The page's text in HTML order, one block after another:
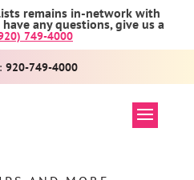
remains in-network with
any questions, give us a
749-4000
920-749-4000